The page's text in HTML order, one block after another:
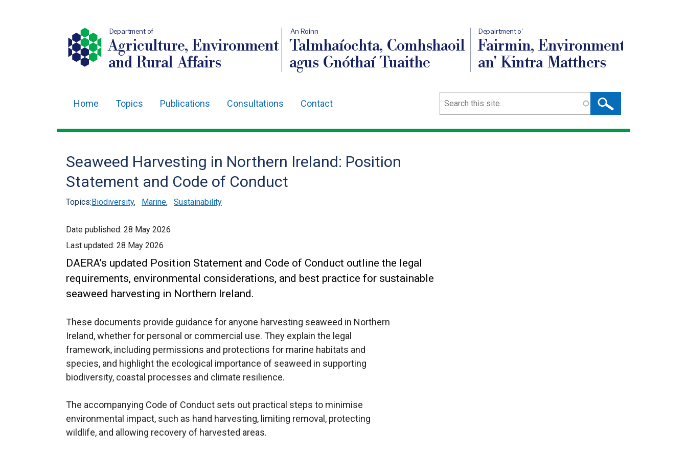
Department of
Agriculture, Environment
and Rural Affairs
An Roinn
Talmhaíochta, Comhshaoil
agus Gnóthaí Tuaithe
Depairtment o'
Fairmin, Environment
an' Kintra Matthers
navigation
Home Topics Publications Consultations Contact Search
Seaweed Harvesting in Northern Ireland: Position
Statement and Code of Conduct
Topics:Biodiversity, Marine, Sustainability
Date published: 28 May 2026
Last updated: 28 May 2026
DAERA’s updated Position Statement and Code of Conduct outline the legal
requirements, environmental considerations, and best practice for sustainable
seaweed harvesting in Northern Ireland.
These documents provide guidance for anyone harvesting seaweed in Northern
Ireland, whether for personal or commercial use. They explain the legal
framework, including permissions and protections for marine habitats and
species, and highlight the ecological importance of seaweed in supporting
biodiversity, coastal processes and climate resilience.
The accompanying Code of Conduct sets out practical steps to minimise
environmental impact, such as hand harvesting, limiting removal, protecting
wildlife, and allowing recovery of harvested areas.